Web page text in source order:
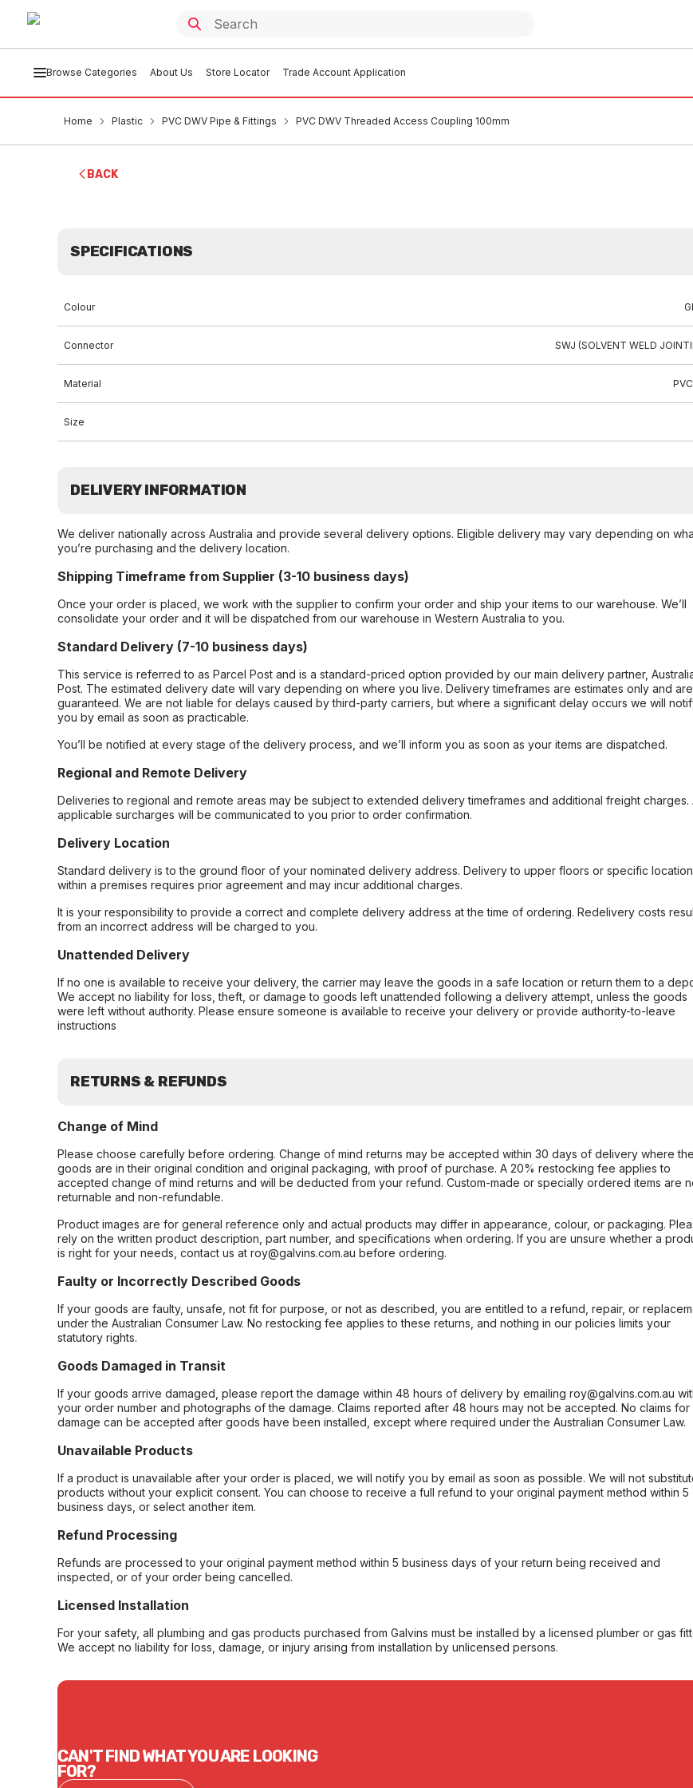
Browse Categories About Us Store Locator Trade Account Application
Home Plastic PVC DWV Pipe & Fittings PVC DWV Threaded Access Coupling 100mm
BACK
SPECIFICATIONS
Colour
Connector SWJ (SOLVENT WELD
Material
Size
DELIVERY INFORMATION
We deliver nationally across Australia and provide several delivery options. Eligible delivery may vary depending on
you’re purchasing and the delivery location.
Shipping Timeframe from Supplier (3-10 business days)
Once your order is placed, we work with the supplier to confirm your order and ship your items to our warehouse. We’ll
consolidate your order and it will be dispatched from our warehouse in Western Australia to you.
Standard Delivery (7-10 business days)
This service is referred to as Parcel Post and is a standard-priced option provided by our main delivery partner,
Post. The estimated delivery date will vary depending on where you live. Delivery timeframes are estimates only and
guaranteed. We are not liable for delays caused by third-party carriers, but where a significant delay occurs we will
you by email as soon as practicable.
You’ll be notified at every stage of the delivery process, and we’ll inform you as soon as your items are dispatched.
Regional and Remote Delivery
Deliveries to regional and remote areas may be subject to extended delivery timeframes and additional freight charges.
applicable surcharges will be communicated to you prior to order confirmation.
Delivery Location
Standard delivery is to the ground floor of your nominated delivery address. Delivery to upper floors or specific
within a premises requires prior agreement and may incur additional charges.
It is your responsibility to provide a correct and complete delivery address at the time of ordering. Redelivery costs
from an incorrect address will be charged to you.
Unattended Delivery
If no one is available to receive your delivery, the carrier may leave the goods in a safe location or return them to a
We accept no liability for loss, theft, or damage to goods left unattended following a delivery attempt, unless the goods
were left without authority. Please ensure someone is available to receive your delivery or provide authority-to-leave
instructions
RETURNS & REFUNDS
Change of Mind
Please choose carefully before ordering. Change of mind returns may be accepted within 30 days of delivery where the
goods are in their original condition and original packaging, with proof of purchase. A 20% restocking fee applies to
accepted change of mind returns and will be deducted from your refund. Custom-made or specially ordered items are
returnable and non-refundable.
Product images are for general reference only and actual products may differ in appearance, colour, or packaging.
rely on the written product description, part number, and specifications when ordering. If you are unsure whether a
is right for your needs, contact us at roy@galvins.com.au before ordering.
Faulty or Incorrectly Described Goods
If your goods are faulty, unsafe, not fit for purpose, or not as described, you are entitled to a refund, repair, or
under the Australian Consumer Law. No restocking fee applies to these returns, and nothing in our policies limits your
statutory rights.
Goods Damaged in Transit
If your goods arrive damaged, please report the damage within 48 hours of delivery by emailing roy@galvins.com.au
your order number and photographs of the damage. Claims reported after 48 hours may not be accepted. No claims for
damage can be accepted after goods have been installed, except where required under the Australian Consumer Law.
Unavailable Products
If a product is unavailable after your order is placed, we will notify you by email as soon as possible. We will not
products without your explicit consent. You can choose to receive a full refund to your original payment method within 5
business days, or select another item.
Refund Processing
Refunds are processed to your original payment method within 5 business days of your return being received and
inspected, or of your order being cancelled.
Licensed Installation
For your safety, all plumbing and gas products purchased from Galvins must be installed by a licensed plumber or gas
We accept no liability for loss, damage, or injury arising from installation by unlicensed persons.
CAN'T FIND WHAT YOU ARE LOOKING
FOR?